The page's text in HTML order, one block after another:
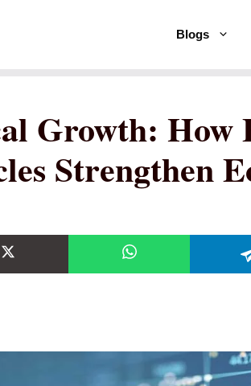
Blogs
Growth: How
Strengthen